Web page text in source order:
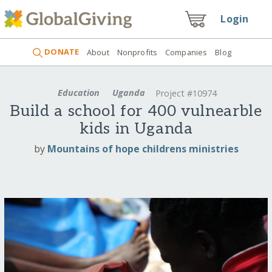
Login
DONATE About Nonprofits Companies Blog
Education Uganda Project #10974
Build a school for 400 vulnearble
kids in Uganda
by Mountains of hope childrens ministries